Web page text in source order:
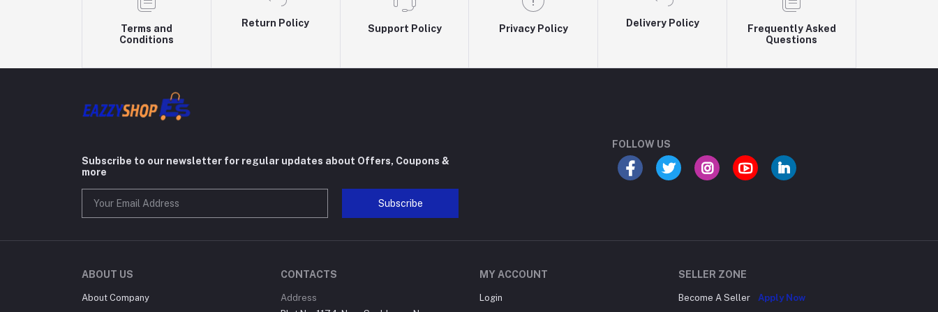
Terms and
Conditions
Return Policy
Support Policy Privacy Policy
Delivery Policy
Frequently Asked
Questions
Subscribe to our newsletter for regular updates about Offers, Coupons &
more
Subscribe
FOLLOW US
ABOUT US
About Company
CONTACTS
Address
MY ACCOUNT
Login
SELLER ZONE
Become A Seller
Apply Now